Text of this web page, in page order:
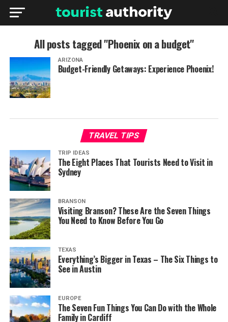
All posts tagged "Phoenix on a budget"
ARIZONA
Budget-Friendly Getaways: Experience Phoenix!
TRAVEL TIPS
TRIP IDEAS
The Eight Places That Tourists Need to Visit in
Sydney
BRANSON
Visiting Branson? These Are the Seven Things
You Need to Know Before You Go
TEXAS
Everything’s Bigger in Texas – The Six Things to
See in Austin
EUROPE
The Seven Fun Things You Can Do with the Whole
Family in Cardiff